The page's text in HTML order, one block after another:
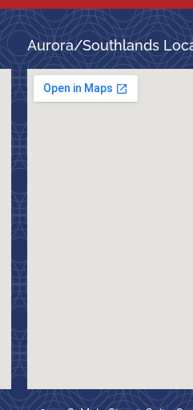
Aurora/Southlands